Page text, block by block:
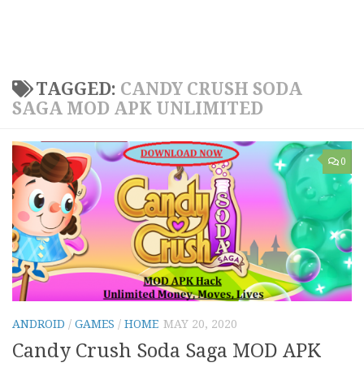
TAGGED: CANDY CRUSH SODA
SAGA MOD APK UNLIMITED
0
ANDROID / GAMES / HOME MAY 20, 2020
Candy Crush Soda Saga MOD APK